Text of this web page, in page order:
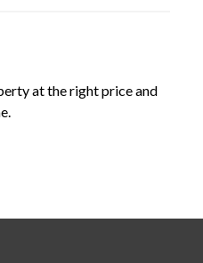
at the right price and